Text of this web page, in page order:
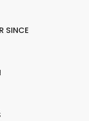
SINCE